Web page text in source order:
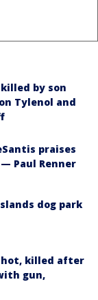
by son
Tylenol and
praises
Paul Renner
dog park
killed after
gun,